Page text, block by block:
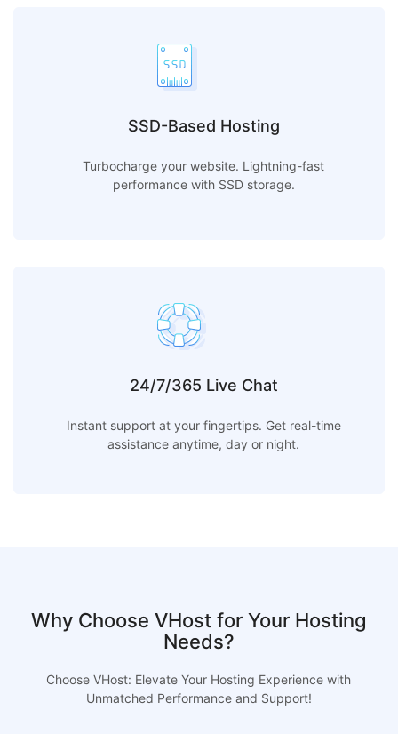
SSD-Based Hosting
Turbocharge your website. Lightning-fast
performance with SSD storage.
24/7/365 Live Chat
Instant support at your fingertips. Get real-time
assistance anytime, day or night.
Why Choose VHost for Your Hosting
Needs?
Choose VHost: Elevate Your Hosting Experience with
Unmatched Performance and Support!